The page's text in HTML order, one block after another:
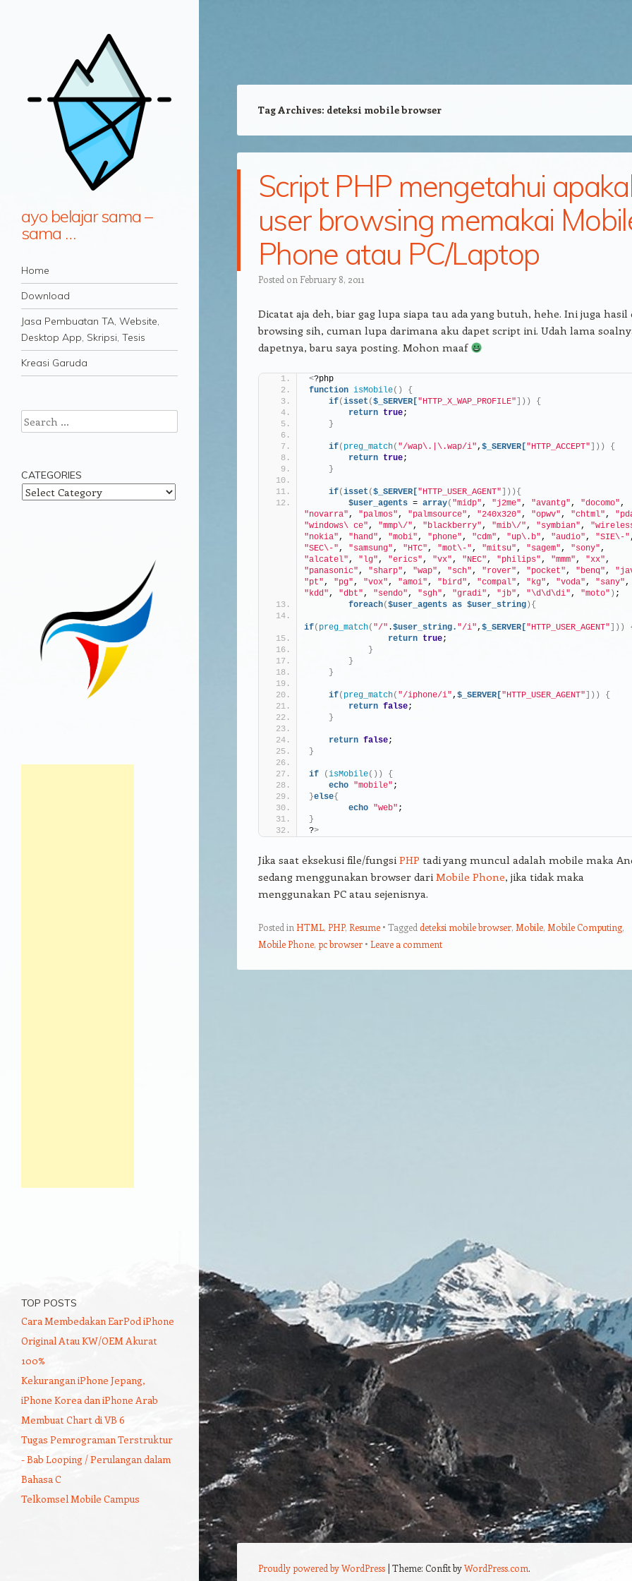
ayo belajar sama –
sama …
Navigation
Skip to content
Home
Download
Jasa Pembuatan TA, Website,
Desktop App, Skripsi, Tesis
Kreasi Garuda
Tag Archives: deteksi mobile browser
Script PHP mengetahui
user browsing memakai
Phone atau PC/Laptop
Posted on February 8, 2011
Dicatat aja deh, biar gag lupa siapa tau ada yang butuh, hehe. Ini juga hasil
browsing sih, cuman lupa darimana aku dapet script ini. Udah lama
dapetnya, baru saya posting. Mohon maaf
<?php
function isMobile()
{
if(isset ($_SERVER[ "HTTP_X_WAP_PROFILE" ]))
{
return true;
}
if( preg_match( "/wap\.|\.wap/i", $_SERVER[ "HTTP_ACCEPT" ]))
{
return true;
}
if(isset ($_SERVER[ "HTTP_USER_AGENT" ])){
$user_agents = array( "midp", "j2me", "avantg", "docomo"
"novarra", "palmos", "palmsource", "240x320", "opwv", "chtml",
"windows\ ce", "mmp\/", "blackberry", "mib\/", "symbian",
"nokia", "hand", "mobi", "phone", "cdm", "up\.b", "audio", "SIE\-"
"SEC\-", "samsung", "HTC", "mot\-", "mitsu", "sagem", "sony"
"alcatel", "lg", "erics", "vx", "NEC", "philips", "mmm", "xx"
"panasonic", "sharp", "wap", "sch", "rover", "pocket", "benq",
"pt", "pg", "vox", "amoi", "bird", "compal", "kg", "voda", "sany"
"kdd", "dbt", "sendo", "sgh", "gradi", "jb", "\d\d\di", "moto" ) ;
foreach($user_agents as $user_string ){
if( preg_match( "/" .$user_string. "/i", $_SERVER[ "HTTP_USER_AGENT" ]))
return true;
}
}
}
if( preg_match( "/iphone/i", $_SERVER[ "HTTP_USER_AGENT" ]))
{
return false;
}
return false;
}
if (isMobile())
{
echo "mobile" ;
}else{
echo "web" ;
}
?>
Jika saat eksekusi file/fungsi PHP tadi yang muncul adalah mobile maka
sedang menggunakan browser dari Mobile Phone, jika tidak maka
menggunakan PC atau sejenisnya.
Posted in HTML, PHP, Resume Tagged deteksi mobile browser, Mobile, Mobile Computing,
Mobile Phone, pc browser Leave a comment
Search
CATEGORIES
Categories
TOP POSTS
Cara Membedakan EarPod iPhone
Original Atau KW/OEM Akurat
100%
Kekurangan iPhone Jepang,
iPhone Korea dan iPhone Arab
Membuat Chart di VB 6
Tugas Pemrograman Terstruktur
- Bab Looping / Perulangan dalam
Bahasa C
Telkomsel Mobile Campus
Proudly powered by WordPress | Theme: Confit byWordPress.com.